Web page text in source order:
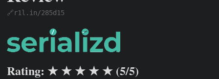
🔗r1l.in/285d15
Rating: ★ ★ ★ ★ ★ (5/5)